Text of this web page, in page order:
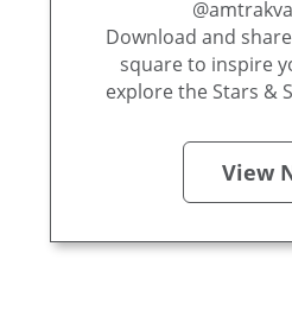
Download and
square to inspire
explore the Stars &
View